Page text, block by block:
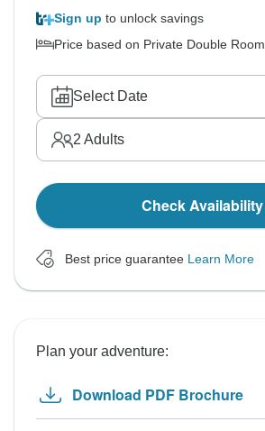
Sign up to unlock savings
Price based on Private Double Room
Select Date
2 Adults
Check Availability
Best price guarantee Learn More
Plan your adventure:
Download PDF Brochure